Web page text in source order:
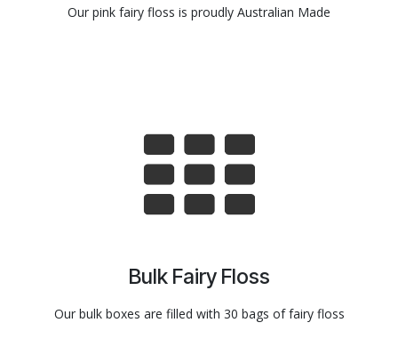
Our pink fairy floss is proudly Australian Made
Bulk Fairy Floss
Our bulk boxes are filled with 30 bags of fairy floss